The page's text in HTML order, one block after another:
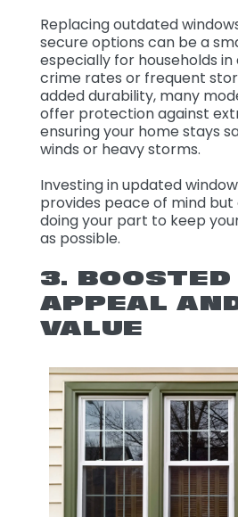
Replacing outdated
secure options can be a
especially for households
crime rates or frequent
added durability, many
offer protection against
ensuring your home stays
winds or heavy storms.
Investing in updated
provides peace of mind but
doing your part to keep
as possible.
3. BOOSTED
APPEAL
VALUE